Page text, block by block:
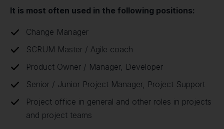
It is most often used in the following positions:
Change Manager
SCRUM Master / Agile coach
Product Owner / Manager, Developer
Senior / Junior Project Manager, Project Support
Project office in general and other roles in projects
and project teams